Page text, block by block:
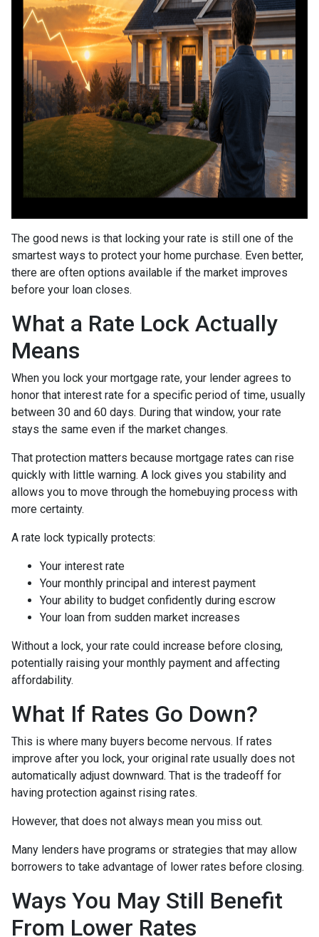
The good news is that locking your rate is still one of the
smartest ways to protect your home purchase. Even better,
there are often options available if the market improves
before your loan closes.
What a Rate Lock Actually
Means
When you lock your mortgage rate, your lender agrees to
honor that interest rate for a specific period of time, usually
between 30 and 60 days. During that window, your rate
stays the same even if the market changes.
That protection matters because mortgage rates can rise
quickly with little warning. A lock gives you stability and
allows you to move through the homebuying process with
more certainty.
A rate lock typically protects:
Your interest rate
Your monthly principal and interest payment
Your ability to budget confidently during escrow
Your loan from sudden market increases
Without a lock, your rate could increase before closing,
potentially raising your monthly payment and affecting
affordability.
What If Rates Go Down?
This is where many buyers become nervous. If rates
improve after you lock, your original rate usually does not
automatically adjust downward. That is the tradeoff for
having protection against rising rates.
However, that does not always mean you miss out.
Many lenders have programs or strategies that may allow
borrowers to take advantage of lower rates before closing.
Ways You May Still Benefit
From Lower Rates